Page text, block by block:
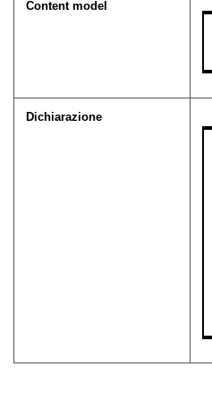
Content model
Dichiarazione